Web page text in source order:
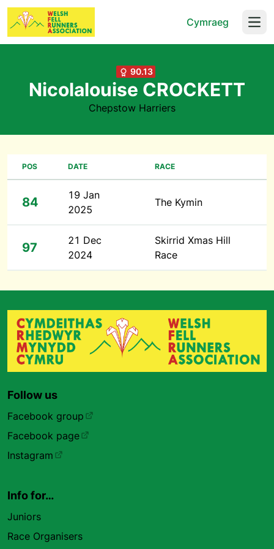
Cymraeg
90.13
Nicolalouise CROCKETT
Chepstow Harriers
POS DATE RACE
84
19 Jan
2025
The Kymin
97
21 Dec
2024
Skirrid Xmas Hill
Race
Follow us
Facebook group
Facebook page
Instagram
Info for…
Juniors
Race Organisers